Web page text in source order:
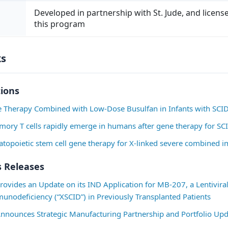
VII. Molecular spectratype analysis- absent or
greater than or equal to 6 of the 24 VBeta T-cell
enrollment, with each infection accounting for
Infections are defined as an objective sign of
evidence or typical lesion or histology or new
also must be at least 1 of the following criteria
to treat a significant infection (a. and b.) or
causing the infection (c.)
1. Treatment (not prophylaxis) with systemic
Developed in partnership with St. Jude, and
this program
Therapy Combined with Low-Dose Busulfan in Infants with
T cells rapidly emerge in humans after gene therapy for
stem cell gene therapy for X-linked severe combined
Releases
an Update on its IND Application for MB-207, a
(“XSCID”) in Previously Transplanted Patients
Strategic Manufacturing Partnership and Portfolio